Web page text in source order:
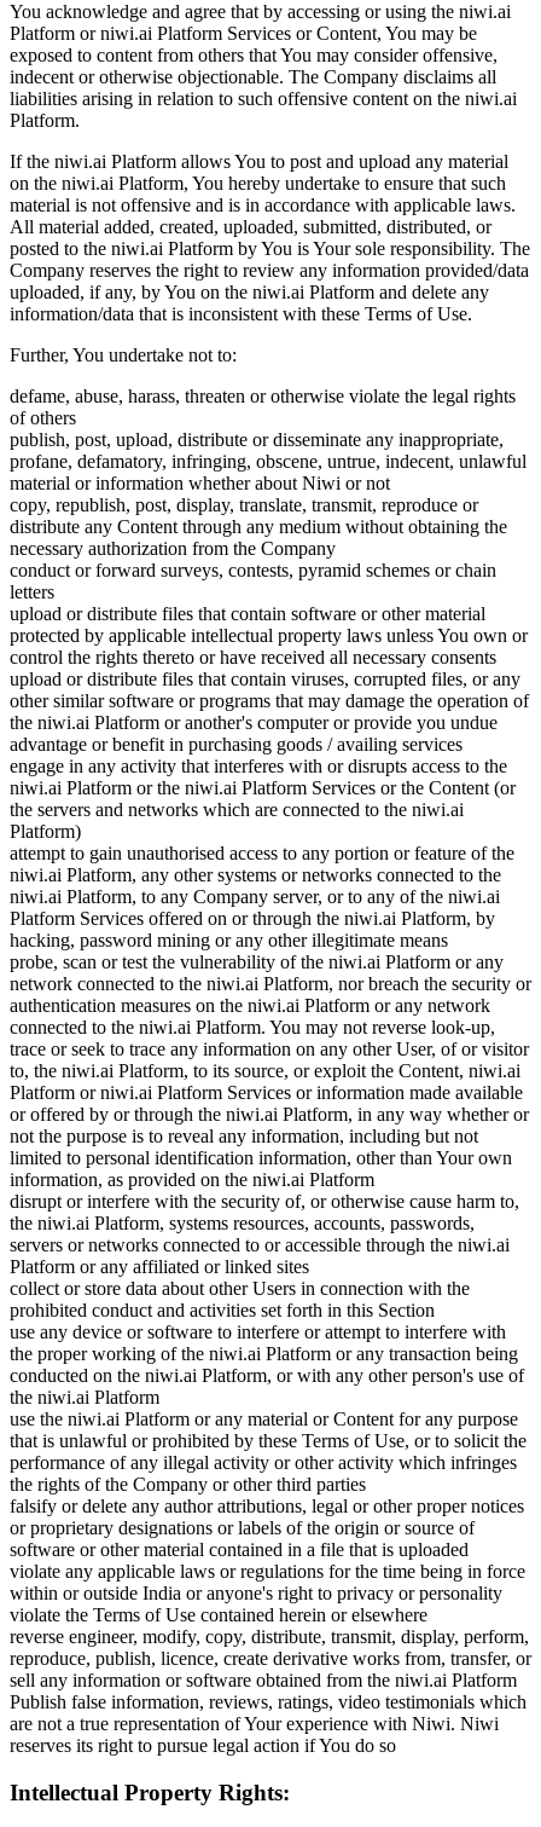
You acknowledge and agree that by accessing or using the niwi.ai
Platform or niwi.ai Platform Services or Content, You may be
exposed to content from others that You may consider offensive,
indecent or otherwise objectionable. The Company disclaims all
liabilities arising in relation to such offensive content on the niwi.ai
Platform.
If the niwi.ai Platform allows You to post and upload any material
on the niwi.ai Platform, You hereby undertake to ensure that such
material is not offensive and is in accordance with applicable laws.
All material added, created, uploaded, submitted, distributed, or
posted to the niwi.ai Platform by You is Your sole responsibility. The
Company reserves the right to review any information provided/data
uploaded, if any, by You on the niwi.ai Platform and delete any
information/data that is inconsistent with these Terms of Use.
Further, You undertake not to:
defame, abuse, harass, threaten or otherwise violate the legal rights
of others
publish, post, upload, distribute or disseminate any inappropriate,
profane, defamatory, infringing, obscene, untrue, indecent, unlawful
material or information whether about Niwi or not
copy, republish, post, display, translate, transmit, reproduce or
distribute any Content through any medium without obtaining the
necessary authorization from the Company
conduct or forward surveys, contests, pyramid schemes or chain
letters
upload or distribute files that contain software or other material
protected by applicable intellectual property laws unless You own or
control the rights thereto or have received all necessary consents
upload or distribute files that contain viruses, corrupted files, or any
other similar software or programs that may damage the operation of
the niwi.ai Platform or another's computer or provide you undue
advantage or benefit in purchasing goods / availing services
engage in any activity that interferes with or disrupts access to the
niwi.ai Platform or the niwi.ai Platform Services or the Content (or
the servers and networks which are connected to the niwi.ai
Platform)
attempt to gain unauthorised access to any portion or feature of the
niwi.ai Platform, any other systems or networks connected to the
niwi.ai Platform, to any Company server, or to any of the niwi.ai
Platform Services offered on or through the niwi.ai Platform, by
hacking, password mining or any other illegitimate means
probe, scan or test the vulnerability of the niwi.ai Platform or any
network connected to the niwi.ai Platform, nor breach the security or
authentication measures on the niwi.ai Platform or any network
connected to the niwi.ai Platform. You may not reverse look-up,
trace or seek to trace any information on any other User, of or visitor
to, the niwi.ai Platform, to its source, or exploit the Content, niwi.ai
Platform or niwi.ai Platform Services or information made available
or offered by or through the niwi.ai Platform, in any way whether or
not the purpose is to reveal any information, including but not
limited to personal identification information, other than Your own
information, as provided on the niwi.ai Platform
disrupt or interfere with the security of, or otherwise cause harm to,
the niwi.ai Platform, systems resources, accounts, passwords,
servers or networks connected to or accessible through the niwi.ai
Platform or any affiliated or linked sites
collect or store data about other Users in connection with the
prohibited conduct and activities set forth in this Section
use any device or software to interfere or attempt to interfere with
the proper working of the niwi.ai Platform or any transaction being
conducted on the niwi.ai Platform, or with any other person's use of
the niwi.ai Platform
use the niwi.ai Platform or any material or Content for any purpose
that is unlawful or prohibited by these Terms of Use, or to solicit the
performance of any illegal activity or other activity which infringes
the rights of the Company or other third parties
falsify or delete any author attributions, legal or other proper notices
or proprietary designations or labels of the origin or source of
software or other material contained in a file that is uploaded
violate any applicable laws or regulations for the time being in force
within or outside India or anyone's right to privacy or personality
violate the Terms of Use contained herein or elsewhere
reverse engineer, modify, copy, distribute, transmit, display, perform,
reproduce, publish, licence, create derivative works from, transfer, or
sell any information or software obtained from the niwi.ai Platform
Publish false information, reviews, ratings, video testimonials which
are not a true representation of Your experience with Niwi. Niwi
reserves its right to pursue legal action if You do so
Intellectual Property Rights: